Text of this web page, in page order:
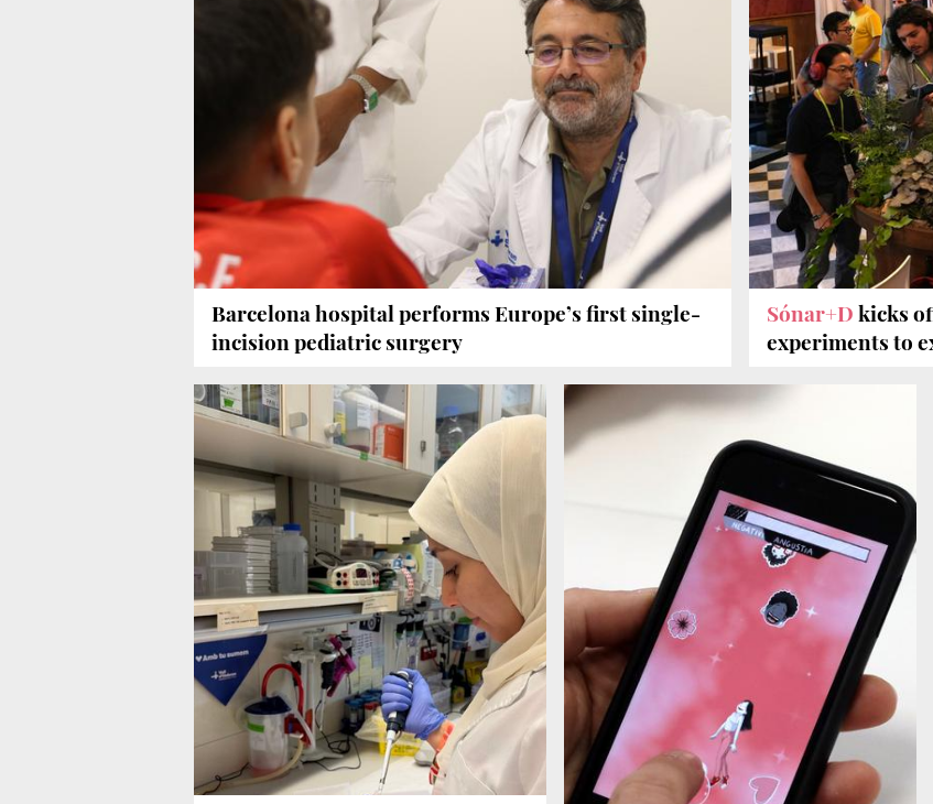
Barcelona hospital performs Europe’s first single-
incision pediatric surgery
Sónar+Dkicks
experiments to